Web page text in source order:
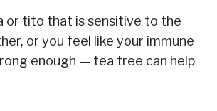
or tito that is sensitive to the
or you feel like your immune
enough — tea tree can help